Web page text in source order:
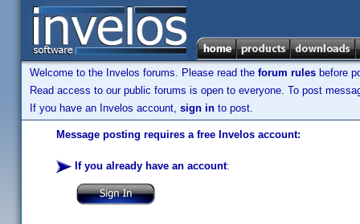
Welcome to the Invelos forums. Please read the forum rules before
Read access to our public forums is open to everyone. To post
If you have an Invelos account, sign in to post.
Message posting requires a free Invelos account:
If you already have an account: